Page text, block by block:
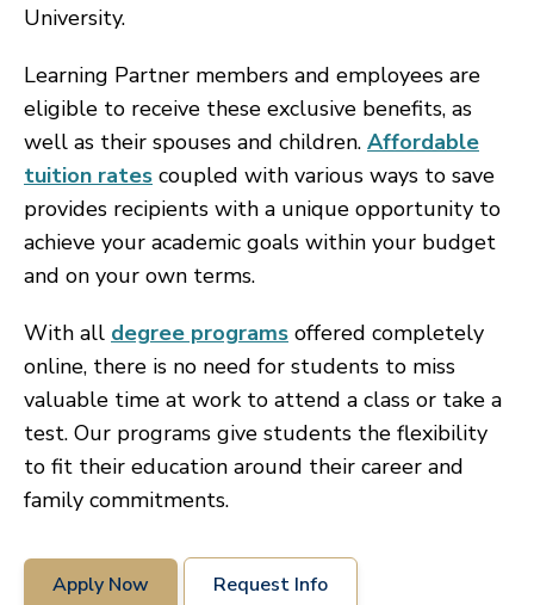
University.
Learning Partner members and employees are
eligible to receive these exclusive benefits, as
well as their spouses and children. Affordable
tuition rates coupled with various ways to save
provides recipients with a unique opportunity to
achieve your academic goals within your budget
and on your own terms.
With all degree programs offered completely
online, there is no need for students to miss
valuable time at work to attend a class or take a
test. Our programs give students the flexibility
to fit their education around their career and
family commitments.
Apply Now Request Info